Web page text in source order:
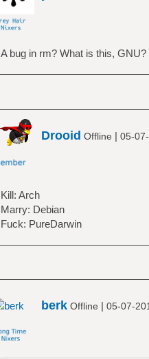
A bug in rm? What is this, GNU?
Drooid Offline | 05-
Kill: Arch
Marry: Debian
Fuck: PureDarwin
berkOffline | 05-07-